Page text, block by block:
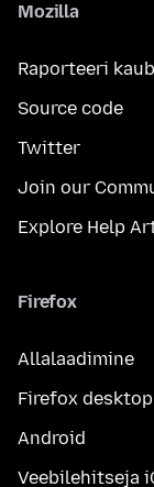
Mozilla
Raporteeri
Source code
Twitter
Join our
Explore Help
Firefox
Allalaadimine
Firefox desktop
Android
Veebilehitseja